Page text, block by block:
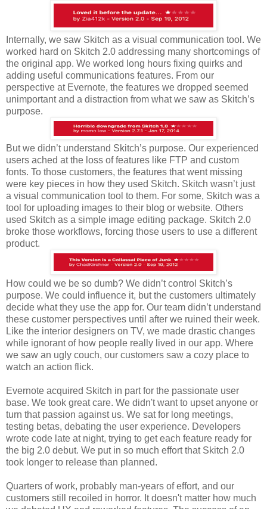
Internally, we saw Skitch as a visual communication tool. We
worked hard on Skitch 2.0 addressing many shortcomings of
the original app. We worked long hours fixing quirks and
adding useful communications features. From our
perspective at Evernote, the features we dropped seemed
unimportant and a distraction from what we saw as Skitch’s
purpose.
But we didn’t understand Skitch’s purpose. Our experienced
users ached at the loss of features like FTP and custom
fonts. To those customers, the features that went missing
were key pieces in how they used Skitch. Skitch wasn’t just
a visual communication tool to them. For some, Skitch was a
tool for uploading images to their blog or website. Others
used Skitch as a simple image editing package. Skitch 2.0
broke those workflows, forcing those users to use a different
product.
How could we be so dumb? We didn’t control Skitch’s
purpose. We could influence it, but the customers ultimately
decide what they use the app for. Our team didn’t understand
these customer perspectives until after we ruined their week.
Like the interior designers on TV, we made drastic changes
while ignorant of how people really lived in our app. Where
we saw an ugly couch, our customers saw a cozy place to
watch an action flick.
Evernote acquired Skitch in part for the passionate user
base. We took great care. We didn't want to upset anyone or
turn that passion against us. We sat for long meetings,
testing betas, debating the user experience. Developers
wrote code late at night, trying to get each feature ready for
the big 2.0 debut. We put in so much effort that Skitch 2.0
took longer to release than planned.
Quarters of work, probably man-years of effort, and our
customers still recoiled in horror. It doesn't matter how much